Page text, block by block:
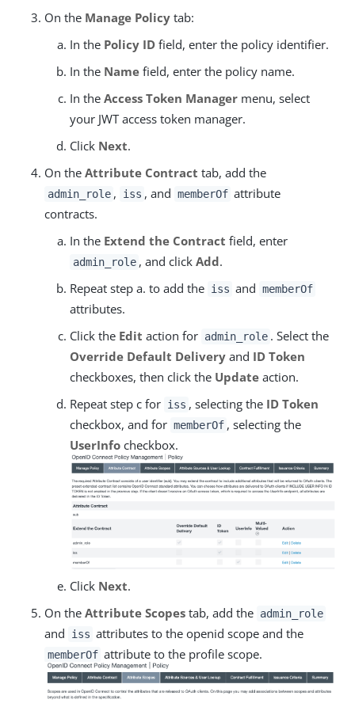
On the Manage Policy tab:
In the Policy ID field, enter the policy identifier.
In the Name field, enter the policy name.
In the Access Token Manager menu, select
your JWT access token manager.
Click Next.
On the Attribute Contract tab, add the
admin_role , iss , and memberOf attribute
contracts.
In the Extend the Contract field, enter
admin_role , and clickAdd.
Repeat step a. to add the iss and memberOf
attributes.
Click the Edit action for admin_role . Select the
Override Default Delivery and ID Token
checkboxes, then click the Update action.
Repeat step c for iss , selecting the ID Token
checkbox, and for memberOf , selecting the
UserInfo checkbox.
Click Next.
On the Attribute Scopes tab, add the admin_role
and iss attributes to the openid scope and the
memberOf attribute to the profile scope.